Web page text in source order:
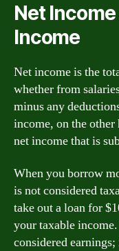
Net
Income
Net income is the
whether from
minus any
income, on the
net income that is
When you borrow
is not considered
take out a loan for
your taxable
considered